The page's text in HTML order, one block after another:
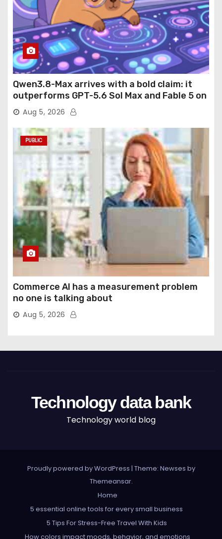
Qwen3.8-Max arrives with a bold claim: it
outperforms GPT-5.6 Sol Max and Fable 5 on
agentic computer use
Aug 5, 2026
PUBLIC
Commerce AI has a measurement problem
no one is talking about
Aug 5, 2026
Technology data bank
Technology world blog
Proudly powered by WordPress | Theme: Newses by
Themeansar.
Home
5 essential online tools for every small business
5 Tips For Stress-Free Travel With Kids
How colors impact moods, behavior, and emotions